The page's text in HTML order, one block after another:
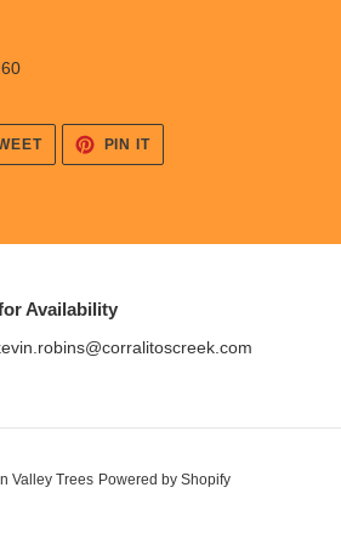
TWEET
TWITTER
PIN ITPIN
PINTEREST
Availability
Valley Trees Powered by Shopify